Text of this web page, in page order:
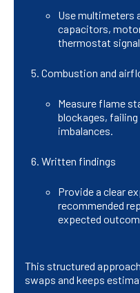
Use multimeters
capacitors,
thermostat
Combustion and
Measure flame
blockages,
imbalances.
Written findings
Provide a clear
recommended
expected
This structured
swaps and keeps